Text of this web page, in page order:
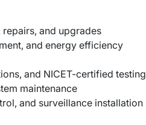
and upgrades
and energy efficiency
and NICET-certified testing
maintenance
and surveillance installation